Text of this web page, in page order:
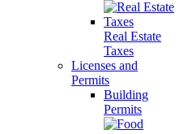
Real Estate
Taxes
Licenses and
Permits
Building
Permits